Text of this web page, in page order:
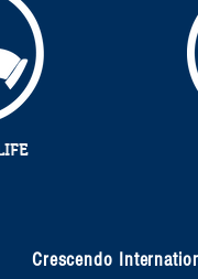
Crescendo